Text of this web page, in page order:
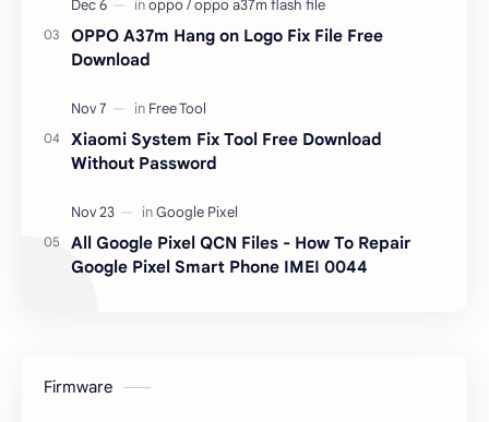
OPPO A37m Hang on Logo Fix File Free
Download
Xiaomi System Fix Tool Free Download
Without Password
All Google Pixel QCN Files - How To Repair
Google Pixel Smart Phone IMEI 0044
Firmware